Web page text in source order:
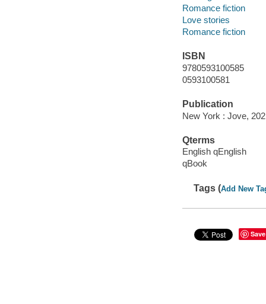
Romance fiction
Love stories
Romance fiction
ISBN
9780593100585
0593100581
Publication
New York : Jove,
Qterms
English qEnglish
qBook
Tags (Add New
Save